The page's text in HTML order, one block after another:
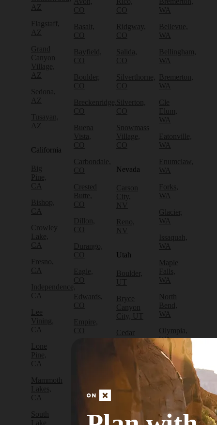
AZ
Flagstaff,
AZ
Grand
Canyon
Village,
AZ
Sedona,
AZ
Tusayan,
AZ
California
Big
Pine,
CA
Bishop,
CA
Crowley
Lake,
CA
Fresno,
CA
Independence,
CA
Lee
Vining,
CA
Lone
Pine,
CA
Mammoth
Lakes,
CA
South
Lake
CO
Basalt,
CO
Bayfield,
CO
Boulder,
CO
Breckenridge,
CO
Buena
Vista,
CO
Carbondale,
CO
Crested
Butte,
CO
Dillon,
CO
Durango,
CO
Eagle,
CO
Edwards,
CO
Empire,
CO
Fruita,
Golden,
CO
Ridgway,
CO
Salida,
CO
Silverthorne,
CO
Silverton,
CO
Snowmass
Village,
CO
Nevada
Carson
City,
NV
Reno,
NV
Utah
Boulder,
UT
Bryce
Canyon
City, UT
Cedar
City, UT
Escalante,
WA
Bellevue,
WA
Bellingham,
WA
Bremerton,
WA
Cle
Elum,
WA
Eatonville,
WA
Enumclaw,
WA
Forks,
WA
Glacier,
WA
Issaquah,
WA
Maple
Falls,
WA
North
Bend,
WA
Olympia,
WA
Packwood,
WA
Port
Angeles,
Port